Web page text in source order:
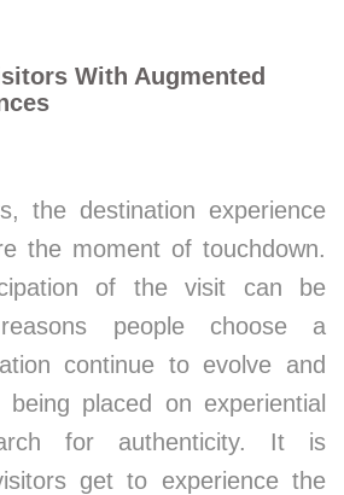
With Augmented
the destination experience
the moment of touchdown.
of the visit can be
people choose a
continue to evolve and
placed on experiential
for authenticity. It is
get to experience the